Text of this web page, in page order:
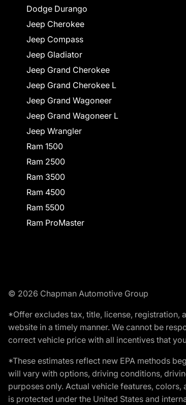
Dodge Durango
Jeep Cherokee
Jeep Compass
Jeep Gladiator
Jeep Grand Cherokee
Jeep Grand Cherokee L
Jeep Grand Wagoneer
Jeep Grand Wagoneer L
Jeep Wrangler
Ram 1500
Ram 2500
Ram 3500
Ram 4500
Ram 5500
Ram ProMaster
© 2026 Chapman Automotive Group
*Offer excludes tax, title, license, registration,
website in a timely manner. We cannot be
correct vehicle price with all incentives that
*These estimates reflect new EPA methods
will vary with options, driving conditions,
purposes only. Actual vehicle features,
is protected under the United States and